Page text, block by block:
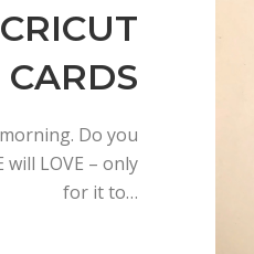
Do you
will LOVE – only
for it to…